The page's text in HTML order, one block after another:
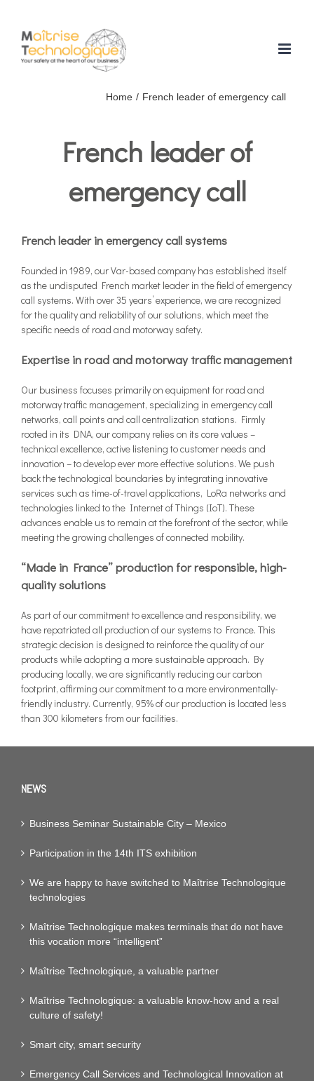
content
Home / French leader of emergency call
French leader of
emergency call
French leader in emergency call systems
Founded in 1989, our Var-based company has established itself
as the undisputed French market leader in the field of emergency
call systems. With over 35 years’ experience, we are recognized
for the quality and reliability of our solutions, which meet the
specific needs of road and motorway safety.
Expertise in road and motorway traffic management
Our business focuses primarily on equipment for road and
motorway traffic management, specializing in emergency call
networks, call points and call centralization stations. Firmly
rooted in its DNA, our company relies on its core values –
technical excellence, active listening to customer needs and
innovation – to develop ever more effective solutions. We push
back the technological boundaries by integrating innovative
services such as time-of-travel applications, LoRa networks and
technologies linked to the Internet of Things (IoT). These
advances enable us to remain at the forefront of the sector, while
meeting the growing challenges of connected mobility.
“Made in France” production for responsible, high-
quality solutions
As part of our commitment to excellence and responsibility, we
have repatriated all production of our systems to France. This
strategic decision is designed to reinforce the quality of our
products while adopting a more sustainable approach. By
producing locally, we are significantly reducing our carbon
footprint, affirming our commitment to a more environmentally-
friendly industry. Currently, 95% of our production is located less
than 300 kilometers from our facilities.
NEWS
Business Seminar Sustainable City – Mexico
Participation in the 14th ITS exhibition
We are happy to have switched to Maîtrise Technologique
technologies
Maîtrise Technologique makes terminals that do not have
this vocation more “intelligent”
Maîtrise Technologique, a valuable partner
Maîtrise Technologique: a valuable know-how and a real
culture of safety!
Smart city, smart security
Emergency Call Services and Technological Innovation at